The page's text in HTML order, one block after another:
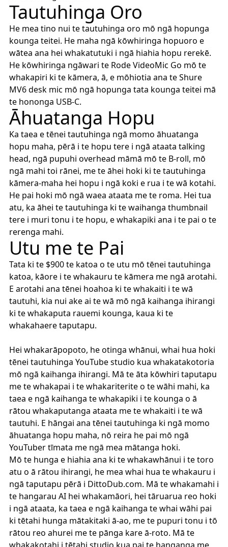
Tautuhinga Oro
He mea tino nui te tautuhinga oro mō ngā hopunga
kounga teitei. He maha ngā kōwhiringa hopuoro e
wātea ana hei whakatutuki i ngā hiahia hopu rerekē.
He kōwhiringa ngāwari te Rode VideoMic Go mō te
whakapiri ki te kāmera, ā, e mōhiotia ana te Shure
MV6 desk mic mō ngā hopunga tata kounga teitei mā
te hononga USB-C.
Āhuatanga Hopu
Ka taea e tēnei tautuhinga ngā momo āhuatanga
hopu maha, pērā i te hopu tere i ngā ataata talking
head, ngā pupuhi overhead māmā mō te B-roll, mō
ngā mahi toi rānei, me te āhei hoki ki te tautuhinga
kāmera-maha hei hopu i ngā koki e rua i te wā kotahi.
He pai hoki mō ngā waea ataata me te roma. Hei tua
atu, ka āhei te tautuhinga ki te waihanga thumbnail
tere i muri tonu i te hopu, e whakapiki ana i te pai o te
rerenga mahi.
Utu me te Pai
Tata ki te $900 te katoa o te utu mō tēnei tautuhinga
katoa, kāore i te whakauru te kāmera me ngā arotahi.
E arotahi ana tēnei hoahoa ki te whakaiti i te wā
tautuhi, kia nui ake ai te wā mō ngā kaihanga ihirangi
ki te whakaputa rauemi kounga, kaua ki te
whakahaere taputapu.
Hei whakarāpopoto, he otinga whānui, whai hua hoki
tēnei tautuhinga YouTube studio kua whakatakotoria
mō ngā kaihanga ihirangi. Mā te āta kōwhiri taputapu
me te whakapai i te whakariterite o te wāhi mahi, ka
taea e ngā kaihanga te whakapiki i te kounga o ā
rātou whakaputanga ataata me te whakaiti i te wā
tautuhi. E hāngai ana tēnei tautuhinga ki ngā momo
āhuatanga hopu maha, nō reira he pai mō ngā
YouTuber tīmata me ngā mea mātanga hoki.
Mō te hunga e hiahia ana ki te whakawhānui i te toro
atu o ā rātou ihirangi, he mea whai hua te whakauru i
ngā taputapu pērā i DittoDub.com. Mā te whakamahi i
te hangarau AI hei whakamāori, hei tāruarua reo hoki
i ngā ataata, ka taea e ngā kaihanga te whai wāhi pai
ki tētahi hunga mātakitaki ā-ao, me te pupuri tonu i tō
rātou reo ahurei me te pānga kare ā-roto. Mā te